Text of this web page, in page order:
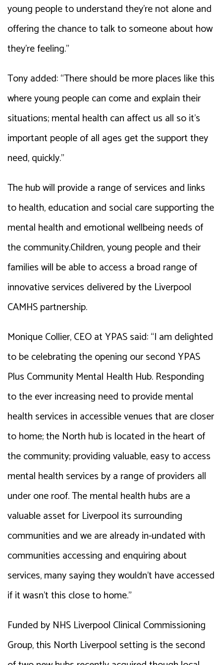
young people to understand they’re not alone and
offering the chance to talk to someone about how
they’re feeling.”
Tony added: “There should be more places like this
where young people can come and explain their
situations; mental health can affect us all so it’s
important people of all ages get the support they
need, quickly.”
The hub will provide a range of services and links
to health, education and social care supporting the
mental health and emotional wellbeing needs of
the community.Children, young people and their
families will be able to access a broad range of
innovative services delivered by the Liverpool
CAMHS partnership.
Monique Collier, CEO at YPAS said: “I am delighted
to be celebrating the opening our second YPAS
Plus Community Mental Health Hub. Responding
to the ever increasing need to provide mental
health services in accessible venues that are closer
to home; the North hub is located in the heart of
the community; providing valuable, easy to access
mental health services by a range of providers all
under one roof. The mental health hubs are a
valuable asset for Liverpool its surrounding
communities and we are already in-undated with
communities accessing and enquiring about
services, many saying they wouldn’t have accessed
if it wasn’t this close to home.”
Funded by NHS Liverpool Clinical Commissioning
Group, this North Liverpool setting is the second